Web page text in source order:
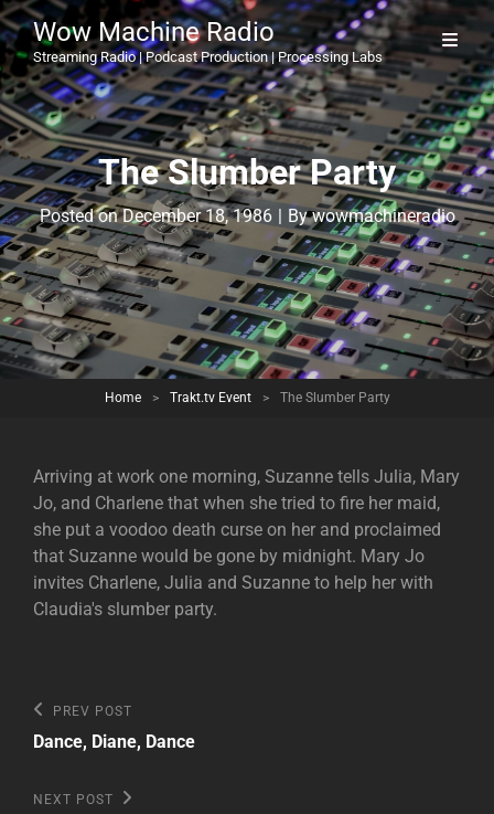
Wow Machine Radio
Streaming Radio | Podcast Production | Processing Labs
The Slumber Party
Posted onDecember 18, 1986 | ByByline
wowmachineradio
Home > Trakt.tv Event > The Slumber Party
Arriving at work one morning, Suzanne tells Julia, Mary
Jo, and Charlene that when she tried to fire her maid,
she put a voodoo death curse on her and proclaimed
that Suzanne would be gone by midnight. Mary Jo
invites Charlene, Julia and Suzanne to help her with
Claudia's slumber party.
Post
navigation
Previous
Post
PREV POST
Dance, Diane, Dance
Next
NEXT POST